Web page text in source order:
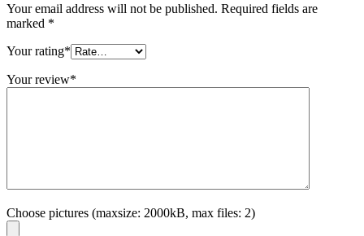
Your email address will not be published. Required fields are
marked *
Your rating*
Your review*
Choose pictures (maxsize: 2000kB, max files: 2)